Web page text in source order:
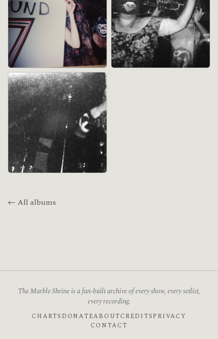
← All albums
The Marble Shrine is a fan-built archive of every show, every setlist,
every recording.
CHARTS DONATEABOUTCREDITSPRIVACY
CONTACT